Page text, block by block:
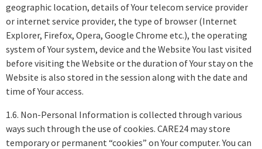
geographic location, details of Your telecom service provider
or internet service provider, the type of browser (Internet
Explorer, Firefox, Opera, Google Chrome etc.), the operating
system of Your system, device and the Website You last visited
before visiting the Website or the duration of Your stay on the
Website is also stored in the session along with the date and
time of Your access.
1.6. Non-Personal Information is collected through various
ways such through the use of cookies. CARE24 may store
temporary or permanent “cookies” on Your computer. You can